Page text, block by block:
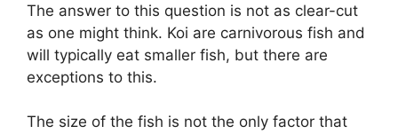
The answer to this question is not as clear-cut
as one might think. Koi are carnivorous fish and
will typically eat smaller fish, but there are
exceptions to this.
The size of the fish is not the only factor that